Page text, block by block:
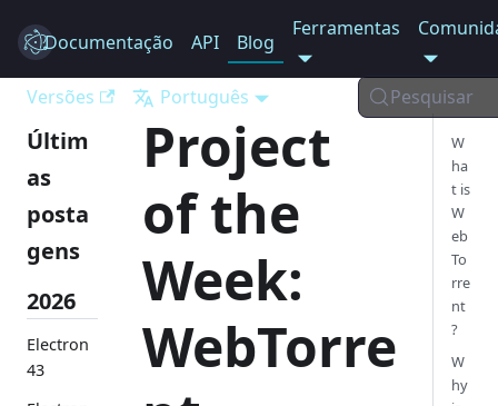
Electron
Documentação API Blog
Ferramentas
Versões Português Pesquisar
Últim
as
posta
gens
2026
Electron
43
Project
of the
Week:
WebTorre
W
ha
t is
W
eb
To
rre
nt
?
W
hy